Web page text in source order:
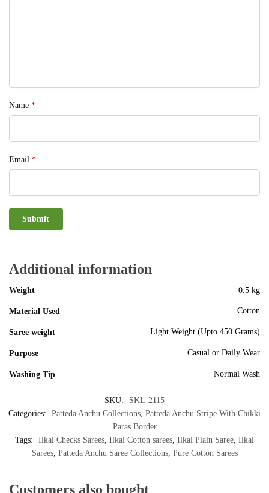
Name *
Email *
Additional information
Weight 0.5 kg
Material Used Cotton
Saree weight Light Weight (Upto 450 Grams)
Purpose Casual or Daily Wear
Washing Tip Normal Wash
SKU:
SKL-2115
Categories:
Patteda Anchu Collections, Patteda Anchu Stripe With Chikki
Paras Border
Tags:
Ilkal Checks Sarees, Ilkal Cotton sarees, Ilkal Plain Saree, Ilkal
Sarees, Patteda Anchu Saree Collections, Pure Cotton Sarees
Customers also bought